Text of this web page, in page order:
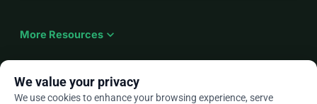
More Resources expand_more
We value your privacy
We use cookies to enhance your browsing experience, serve